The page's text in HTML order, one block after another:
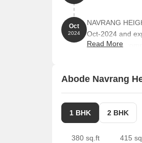
Oct
2024
NAVRANG
Oct-2024 and
The project
Read More
Abode Navrang
1 BHK 2 BHK
380 sq.ft 415